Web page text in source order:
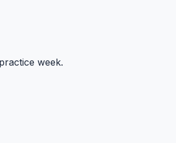
week.